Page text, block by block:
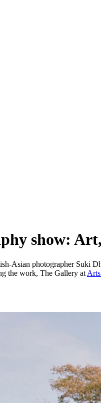
show:
Asian photographer Suki
the work, The Gallery at